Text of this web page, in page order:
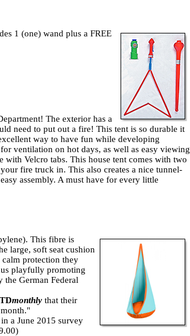
1 (one) wand plus a FREE
The exterior has a
need to put out a fire! This tent is so durable it
way to have fun while developing
ventilation on hot days, as well as easy viewing
Velcro tabs. This house tent comes with two
fire truck in. This also creates a nice tunnel-
assembly. A must have for every little
This fibre is
large, soft seat cushion
protection they
playfully promoting
the German Federal
TDmonthly that their
in a June 2015 survey